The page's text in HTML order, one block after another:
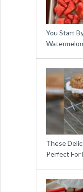
You Start
These
Perfect For